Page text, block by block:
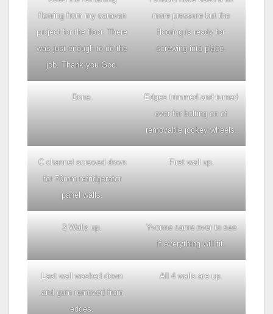
flooring from my caravan
project for the floor. There
was just enough to do the
job. Thank you God.
more pressure but the
flooring is ready for
screwing into place.
Done.
Edges trimmed and turned
over for bolting on of
removable jockey wheels.
C channel screwed down
for 70mm refridgerator
panel walls.
First wall up.
3 Walls up.
Yvonne came over to see
if everything will fit.
Last wall washed down
and gum removed from
edges.
All 4 walls are up.